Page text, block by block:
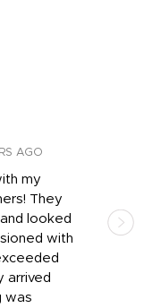
AGO
my
They
looked
with
arrived
was